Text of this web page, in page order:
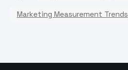
Marketing Measurement Trends